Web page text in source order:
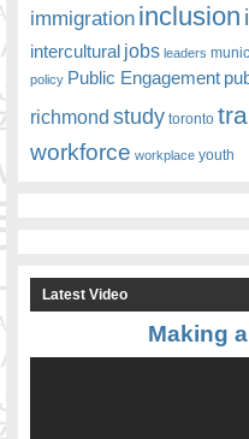
immigration inclusion
intercultural jobs leaders
policy Public Engagement
richmond study toronto
workforce workplace youth
Latest Video
Making